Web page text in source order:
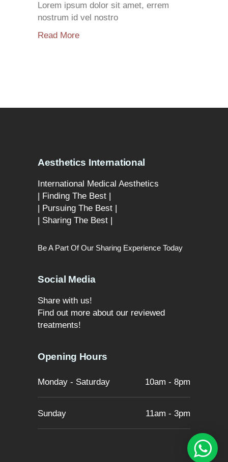
Lorem ipsum dolor sit amet, errem
nostrum id vel nostro
Read More
Aesthetics International
International Medical Aesthetics
| Finding The Best |
| Pursuing The Best |
| Sharing The Best |
Be A Part Of Our Sharing Experience Today
Social Media
Share with us!
Find out more about our reviewed
treatments!
Opening Hours
Monday - Saturday 10am - 8pm
Sunday 11am - 3pm